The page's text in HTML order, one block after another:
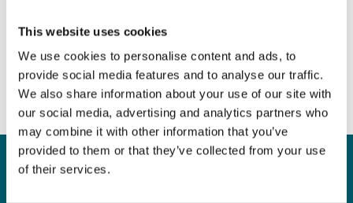
This website uses cookies
We use cookies to personalise content and ads, to
provide social media features and to analyse our traffic.
We also share information about your use of our site with
our social media, advertising and analytics partners who
may combine it with other information that you’ve
provided to them or that they’ve collected from your use
of their services.
Grow the Market
June 7, 2017 | News & Views